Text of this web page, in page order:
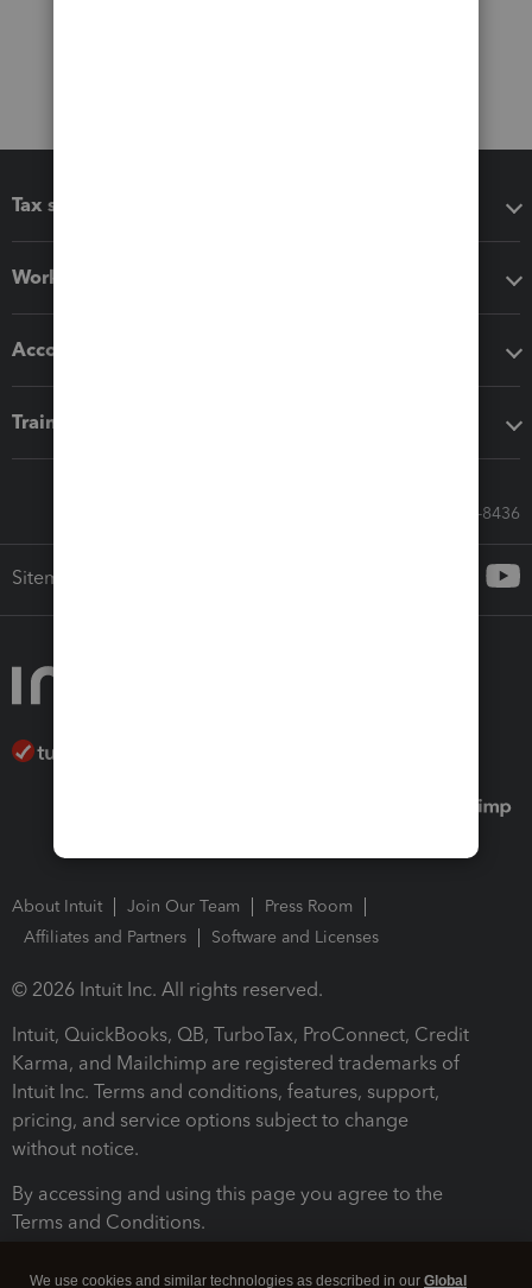
Tax software
Workflow add-ons
Accounting solutions
Training & support
Call Sales: 833-564-8436
Sitemap
About Intuit Join Our Team
Press Room
Affiliates and Partners
Software and Licenses
© 2026 Intuit Inc. All rights reserved.
Intuit, QuickBooks, QB, TurboTax, ProConnect, Credit
Karma, and Mailchimp are registered trademarks of
Intuit Inc. Terms and conditions, features, support,
pricing, and service options subject to change
without notice.
By accessing and using this page you agree to the
Terms and Conditions.
We use cookies and similar technologies as described in our Global